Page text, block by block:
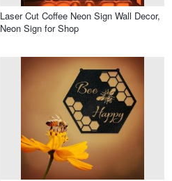
Laser Cut Coffee Neon Sign Wall Decor,
Neon Sign for Shop